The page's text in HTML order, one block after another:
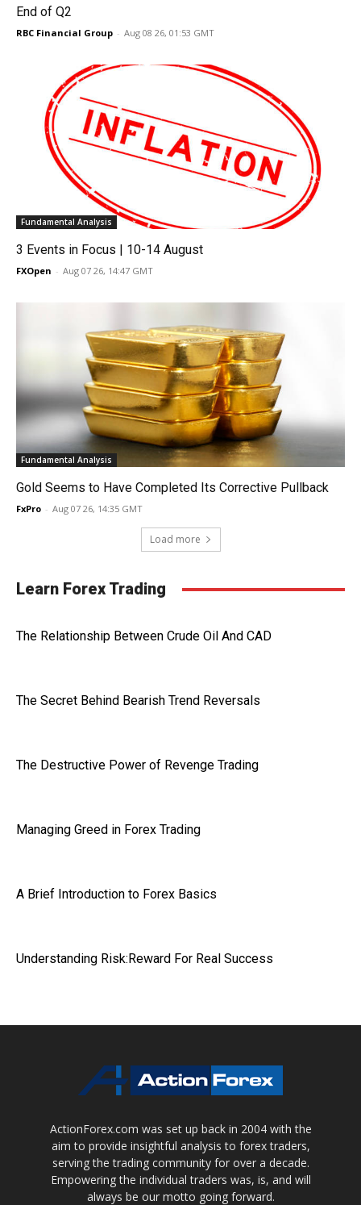
End of Q2
RBC Financial Group - Aug 08 26, 01:53 GMT
Fundamental Analysis
3 Events in Focus | 10-14 August
FXOpen - Aug 07 26, 14:47 GMT
Fundamental Analysis
Gold Seems to Have Completed Its Corrective Pullback
FxPro - Aug 07 26, 14:35 GMT
Load more
Learn Forex Trading
The Relationship Between Crude Oil And CAD
The Secret Behind Bearish Trend Reversals
The Destructive Power of Revenge Trading
Managing Greed in Forex Trading
A Brief Introduction to Forex Basics
Understanding Risk:Reward For Real Success
ActionForex.com was set up back in 2004 with the
aim to provide insightful analysis to forex traders,
serving the trading community for over a decade.
Empowering the individual traders was, is, and will
always be our motto going forward.